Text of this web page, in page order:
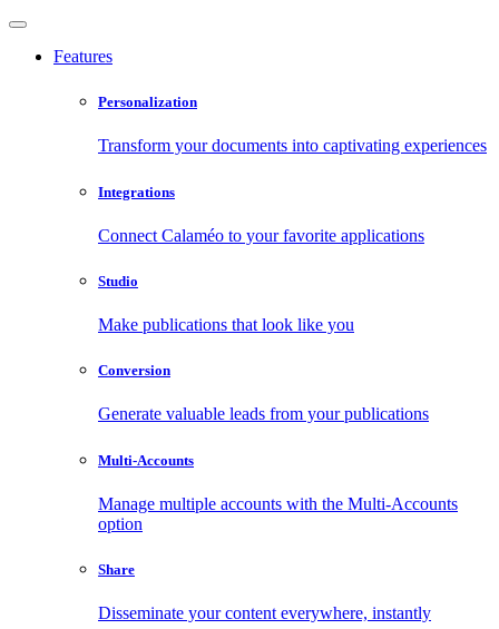
Features
Personalization
Transform your documents into captivating experiences
Integrations
Connect Calaméo to your favorite applications
Studio
Make publications that look like you
Conversion
Generate valuable leads from your publications
Multi-Accounts
Manage multiple accounts with the Multi-Accounts
option
Share
Disseminate your content everywhere, instantly